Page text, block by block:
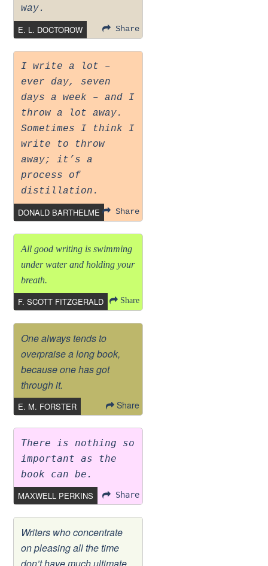
way.
E. L. DOCTOROW Share
I write a lot –
ever day, seven
days a week – and I
throw a lot away.
Sometimes I think I
write to throw
away; it’s a
process of
distillation.
DONALD BARTHELME Share
All good writing is swimming
under water and holding your
breath.
F. SCOTT FITZGERALD Share
One always tends to
overpraise a long book,
because one has got
through it.
E. M. FORSTER Share
There is nothing so
important as the
book can be.
MAXWELL PERKINS
Share
Writers who concentrate
on pleasing all the time